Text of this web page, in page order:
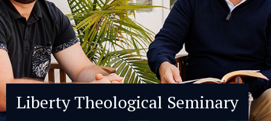
Liberty Theological Seminary